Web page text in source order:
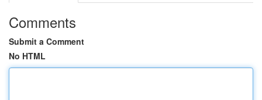
Comments
Submit a Comment
No HTML